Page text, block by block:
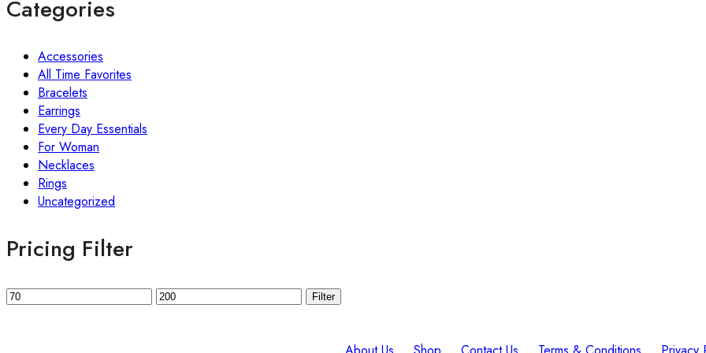
Categories
Accessories
All Time Favorites
Bracelets
Earrings
Every Day Essentials
For Woman
Necklaces
Rings
Uncategorized
Pricing Filter
Filter